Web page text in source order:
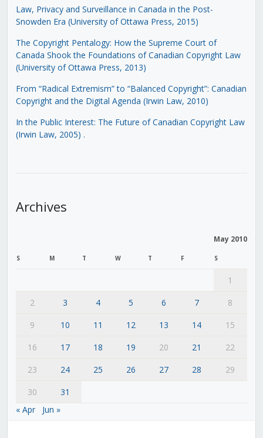
Law, Privacy and Surveillance in Canada in the Post-
Snowden Era (University of Ottawa Press, 2015)
The Copyright Pentalogy: How the Supreme Court of
Canada Shook the Foundations of Canadian Copyright Law
(University of Ottawa Press, 2013)
From “Radical Extremism” to “Balanced Copyright”: Canadian
Copyright and the Digital Agenda (Irwin Law, 2010)
In the Public Interest: The Future of Canadian Copyright Law
(Irwin Law, 2005) .
Archives
May 2010
S M T W T F S
1
2
3 4 5 6 7
8
9
10 11 12 13 14
15
16
17 18 19 20 21
22
23
24 25 26 27 28
29
30
31
« Apr
Jun »